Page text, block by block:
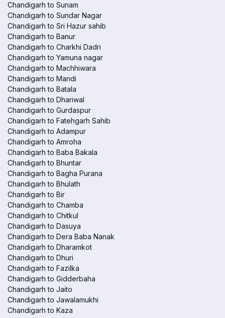
Chandigarh to Sunam
Chandigarh to Sundar Nagar
Chandigarh to Sri Hazur sahib
Chandigarh to Banur
Chandigarh to Charkhi Dadri
Chandigarh to Yamuna nagar
Chandigarh to Machhiwara
Chandigarh to Mandi
Chandigarh to Batala
Chandigarh to Dhariwal
Chandigarh to Gurdaspur
Chandigarh to Fatehgarh Sahib
Chandigarh to Adampur
Chandigarh to Amroha
Chandigarh to Baba Bakala
Chandigarh to Bhuntar
Chandigarh to Bagha Purana
Chandigarh to Bhulath
Chandigarh to Bir
Chandigarh to Chamba
Chandigarh to Chitkul
Chandigarh to Dasuya
Chandigarh to Dera Baba Nanak
Chandigarh to Dharamkot
Chandigarh to Dhuri
Chandigarh to Fazilka
Chandigarh to Gidderbaha
Chandigarh to Jaito
Chandigarh to Jawalamukhi
Chandigarh to Kaza